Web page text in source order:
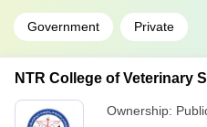
Government Private
NTR College of Veterinary
Ownership: